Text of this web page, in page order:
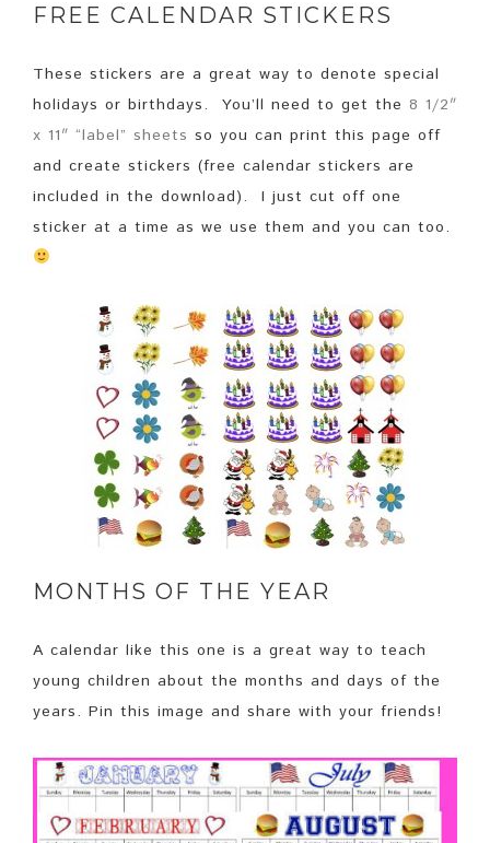
FREE CALENDAR STICKERS
These stickers are a great way to denote special
holidays or birthdays. You’ll need to get the 8 1/2″
x 11″ “label” sheets so you can print this page off
and create stickers (free calendar stickers are
included in the download). I just cut off one
sticker at a time as we use them and you can too.
MONTHS OF THE YEAR
A calendar like this one is a great way to teach
young children about the months and days of the
years. Pin this image and share with your friends!